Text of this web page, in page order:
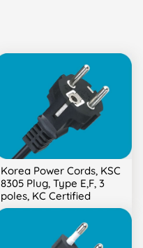
Korea Power Cords, KSC
8305 Plug, Type E,F, 3
poles, KC Certified